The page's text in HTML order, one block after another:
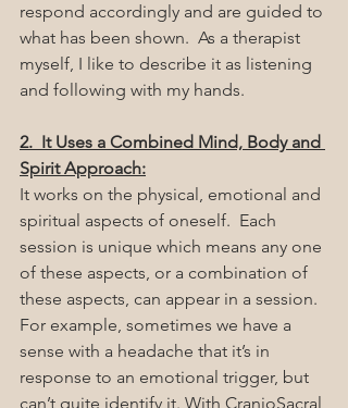
respond accordingly and are guided to
what has been shown.  As a therapist
myself, I like to describe it as listening
and following with my hands.
2.  It Uses a Combined Mind, Body and
Spirit Approach:
It works on the physical, emotional and
spiritual aspects of oneself.  Each
session is unique which means any one
of these aspects, or a combination of
these aspects, can appear in a session.
For example, sometimes we have a
sense with a headache that it’s in
response to an emotional trigger, but
can’t quite identify it. With CranioSacral